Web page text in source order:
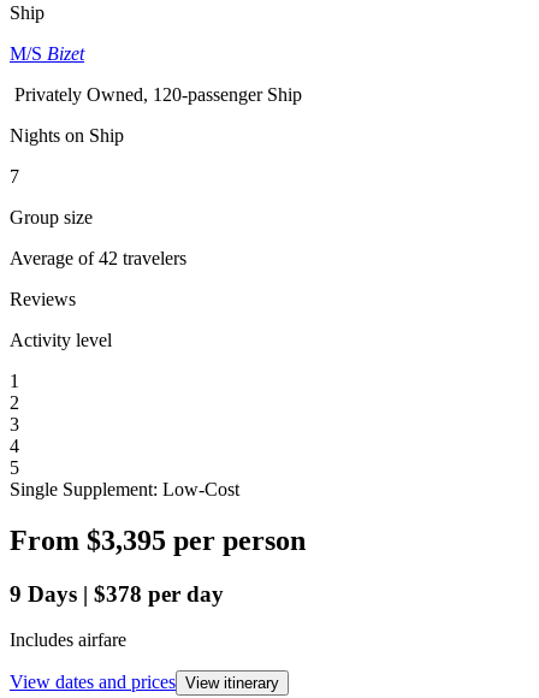
Ship
M/S Bizet
Privately Owned, 120-passenger Ship
Nights on Ship
7
Group size
Average of 42 travelers
Reviews
Activity level
1
2
3
4
5
Single Supplement: Low-Cost
From $3,395 per person
9 Days | $378 per day
Includes airfare
View dates and prices View itinerary